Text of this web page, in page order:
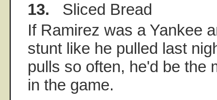
13. Sliced Bread
If Ramirez was a Yankee
stunt like he pulled last
pulls so often, he'd be the
in the game.